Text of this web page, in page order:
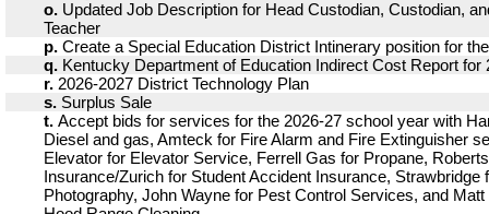
o. Updated Job Description for Head Custodian, Custodian,
Teacher
p. Create a Special Education District Intinerary position for
q. Kentucky Department of Education Indirect Cost Report for
r. 2026-2027 District Technology Plan
s. Surplus Sale
t. Accept bids for services for the 2026-27 school year with
Diesel and gas, Amteck for Fire Alarm and Fire Extinguisher
Elevator for Elevator Service, Ferrell Gas for Propane, Roberts
Insurance/Zurich for Student Accident Insurance, Strawbridge
Photography, John Wayne for Pest Control Services, and Matt